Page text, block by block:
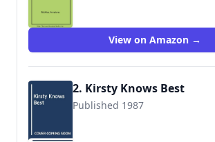
View on Amazon →
2. Kirsty Knows Best
Published 1987